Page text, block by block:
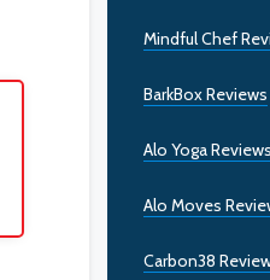
Mindful Chef
BarkBox Reviews
Alo Yoga Reviews
Alo Moves
Carbon38